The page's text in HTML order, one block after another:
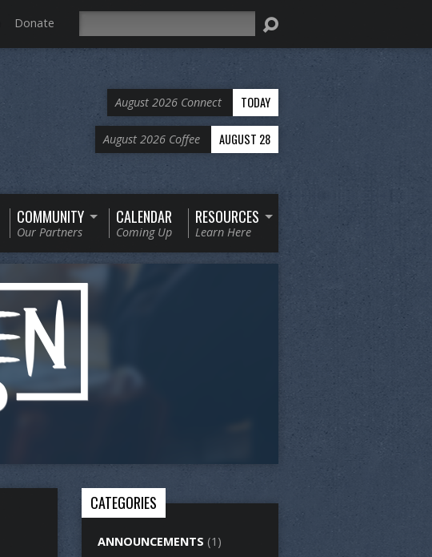
Donate
August 2026 Connect TODAY
August 2026 Coffee AUGUST 28
COMMUNITY
Our Partners
CALENDAR
Coming Up
RESOURCES
Learn Here
CATEGORIES
ANNOUNCEMENTS (1)